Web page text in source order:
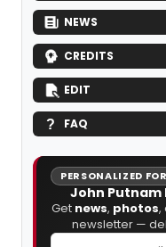
NEWS
CREDITS
EDIT
FAQ
PERSONALIZED
John Putnam
Get news, photos,
newsletter —